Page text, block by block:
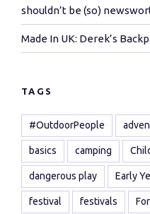
shouldn’t be (so)
Made In UK: Derek’s
TAGS
#OutdoorPeople
basics camping
dangerous play Early
festival festivals